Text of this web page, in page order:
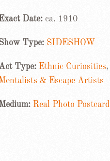
Date: ca. 1910
Type: SIDESHOW
Type: Ethnic Curiosities,
& Escape Artists
Real Photo Postcard